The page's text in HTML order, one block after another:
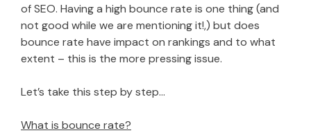
of SEO. Having a high bounce rate is one thing (and
not good while we are mentioning it!,) but does
bounce rate have impact on rankings and to what
extent – this is the more pressing issue.
Let’s take this step by step…
What is bounce rate?